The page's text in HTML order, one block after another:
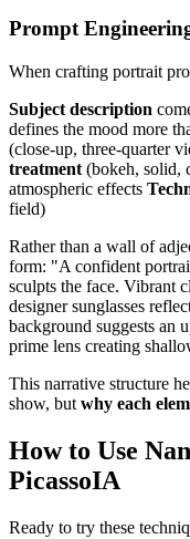
Prompt
When crafting portrait
Subject description
defines the mood more
(close-up, three-quarter
treatment (bokeh, solid,
atmospheric effects
field)
Rather than a wall of
form: "A confident
sculpts the face. Vibrant
designer sunglasses
background suggests an
prime lens creating
This narrative structure
show, but why each
How to Use
PicassoIA
Ready to try these